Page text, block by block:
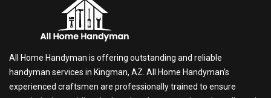
All Home Handyman is offering outstanding and reliable
handyman services in Kingman, AZ. All Home Handyman's
experienced craftsmen are professionally trained to ensure